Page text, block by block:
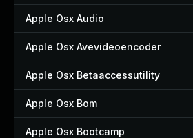
Apple Osx Audio
Apple Osx Avevideoencoder
Apple Osx Betaaccessutility
Apple Osx Bom
Apple Osx Bootcamp